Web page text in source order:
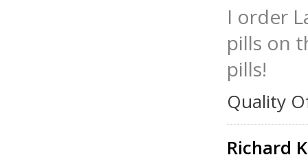
I order
pills on
pills!
Quality
Richard